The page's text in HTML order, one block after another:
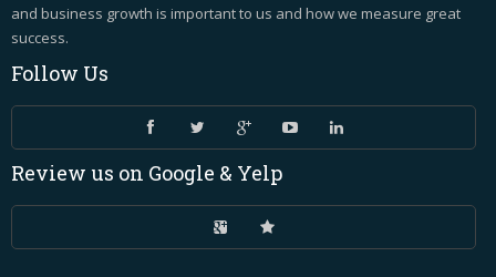
and business growth is important to us and how we measure great
success.
Follow Us
Review us on Google & Yelp